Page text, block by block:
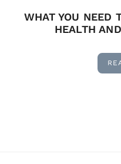
WHAT YOU NEED
HEALTH